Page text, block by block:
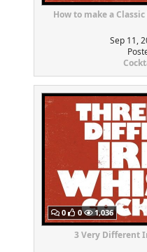
How to make a
Sep 11,
0 0 1,036
3 Very Different